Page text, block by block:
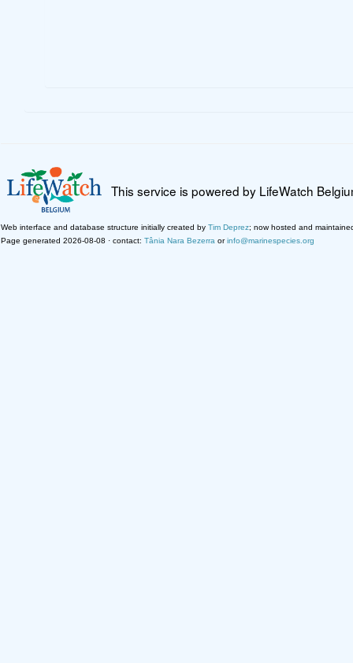
This service is powered by LifeWatch
Web interface and database structure initially created by Tim Deprez; now hosted and
Page generated 2026-08-08 · contact: Tânia Nara Bezerra orinfo@marinespecies.org